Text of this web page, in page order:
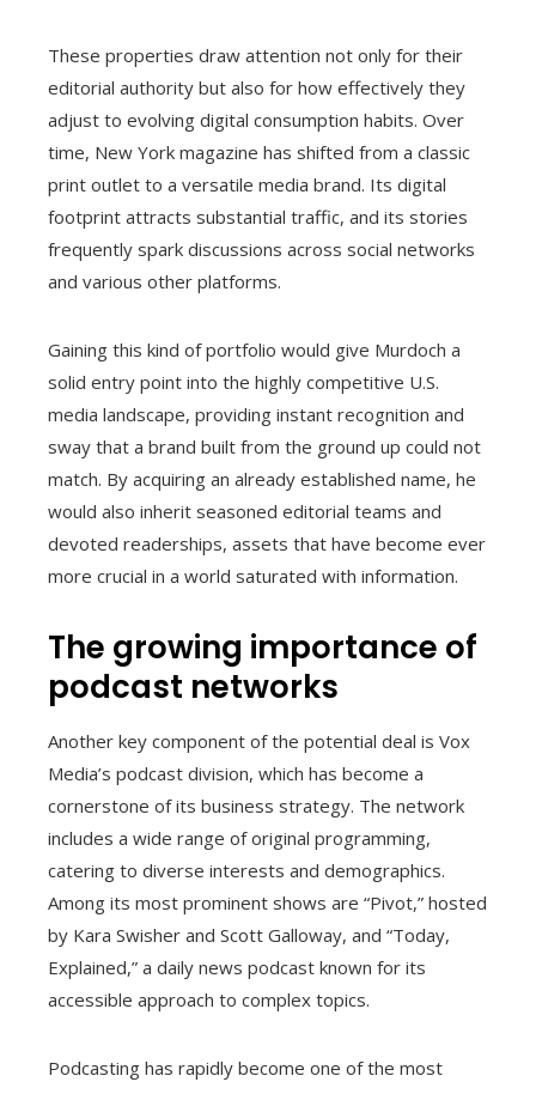
These properties draw attention not only for their
editorial authority but also for how effectively they
adjust to evolving digital consumption habits. Over
time, New York magazine has shifted from a classic
print outlet to a versatile media brand. Its digital
footprint attracts substantial traffic, and its stories
frequently spark discussions across social networks
and various other platforms.
Gaining this kind of portfolio would give Murdoch a
solid entry point into the highly competitive U.S.
media landscape, providing instant recognition and
sway that a brand built from the ground up could not
match. By acquiring an already established name, he
would also inherit seasoned editorial teams and
devoted readerships, assets that have become ever
more crucial in a world saturated with information.
The growing importance of
podcast networks
Another key component of the potential deal is Vox
Media’s podcast division, which has become a
cornerstone of its business strategy. The network
includes a wide range of original programming,
catering to diverse interests and demographics.
Among its most prominent shows are “Pivot,” hosted
by Kara Swisher and Scott Galloway, and “Today,
Explained,” a daily news podcast known for its
accessible approach to complex topics.
Podcasting has rapidly become one of the most